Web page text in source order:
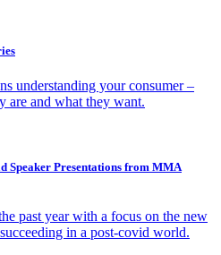
understanding your consumer –
are and what they want.
Speaker Presentations from MMA
past year with a focus on the new
in a post-covid world.